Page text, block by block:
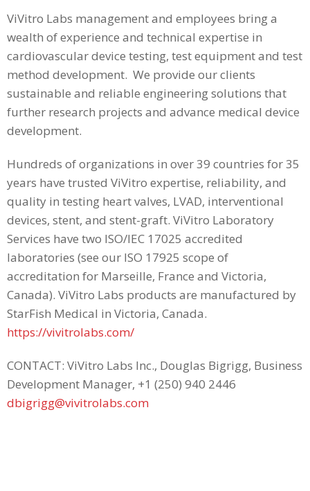
ViVitro Labs management and employees bring a
wealth of experience and technical expertise in
cardiovascular device testing, test equipment and test
method development. We provide our clients
sustainable and reliable engineering solutions that
further research projects and advance medical device
development.
Hundreds of organizations in over 39 countries for 35
years have trusted ViVitro expertise, reliability, and
quality in testing heart valves, LVAD, interventional
devices, stent, and stent-graft. ViVitro Laboratory
Services have two ISO/IEC 17025 accredited
laboratories (see our ISO 17925 scope of
accreditation for Marseille, France and Victoria,
Canada). ViVitro Labs products are manufactured by
StarFish Medical in Victoria, Canada.
https://vivitrolabs.com/
CONTACT: ViVitro Labs Inc., Douglas Bigrigg, Business
Development Manager, +1 (250) 940 2446
dbigrigg@vivitrolabs.com